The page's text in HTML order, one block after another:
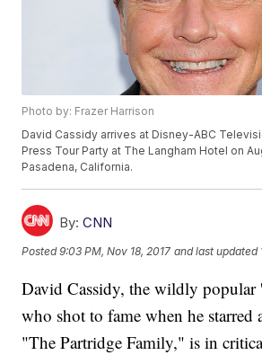
Photo by: Frazer Harrison
David Cassidy arrives at Disney-ABC
Press Tour Party at The Langham Hotel on
Pasadena, California.
By: CNN
Posted9:03 PM, Nov 18, 2017 and last updated
David Cassidy, the wildly popular
who shot to fame when he starred
"The Partridge Family," is in